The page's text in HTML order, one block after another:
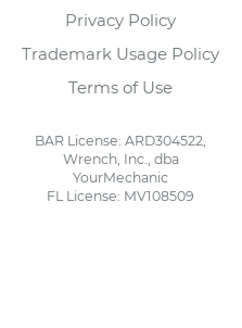
Privacy Policy
Trademark Usage Policy
Terms of Use
BAR License: ARD304522,
Wrench, Inc., dba
YourMechanic
FL License: MV108509